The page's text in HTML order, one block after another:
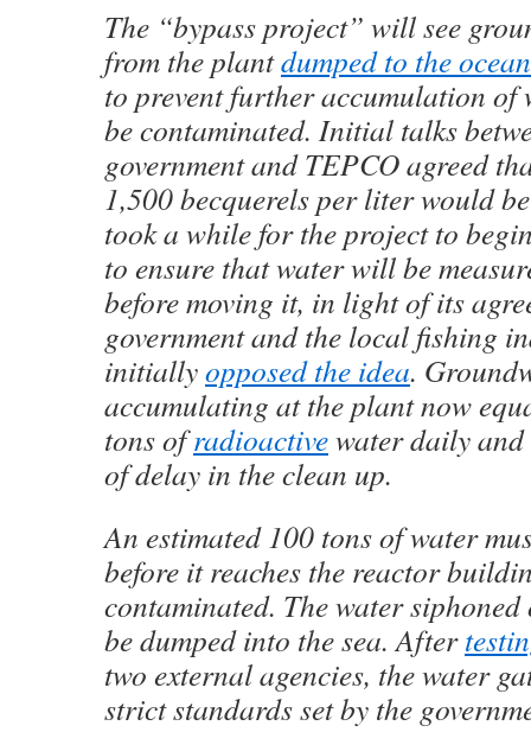
The “bypass project” will see
from the plantdumped to the ocean
to prevent further accumulation of
be contaminated. Initial talks
government and TEPCO agreed
1,500 becquerels per liter would
took a while for the project to
to ensure that water will be
before moving it, in light of its
government and the local fishing
initiallyopposed the idea.
accumulating at the plant now
tons ofradioactivewater daily and
of delay in the clean up.
An estimated 100 tons of water
before it reaches the reactor
contaminated. The water siphoned
be dumped into the sea. After
two external agencies, the water
strict standards set by the